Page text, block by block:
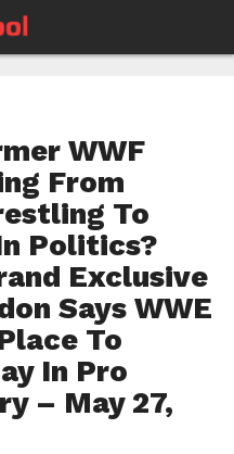
WWF
From
To
Politics?
Exclusive
Says WWE
To
In Pro
– May 27,